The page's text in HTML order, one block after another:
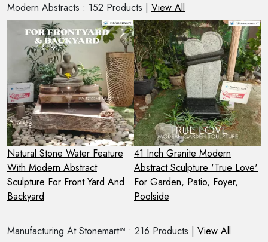
Modern Abstracts : 152 Products | View All
Natural Stone Water Feature
With Modern Abstract
Sculpture For Front Yard And
Backyard
41 Inch Granite Modern
Abstract Sculpture 'True Love'
For Garden, Patio, Foyer,
Poolside
Manufacturing At Stonemart™ : 216 Products | View All